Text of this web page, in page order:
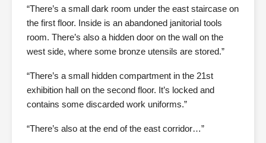
“There’s a small dark room under the east staircase on
the first floor. Inside is an abandoned janitorial tools
room. There’s also a hidden door on the wall on the
west side, where some bronze utensils are stored.”
“There’s a small hidden compartment in the 21st
exhibition hall on the second floor. It’s locked and
contains some discarded work uniforms.”
“There’s also at the end of the east corridor…”